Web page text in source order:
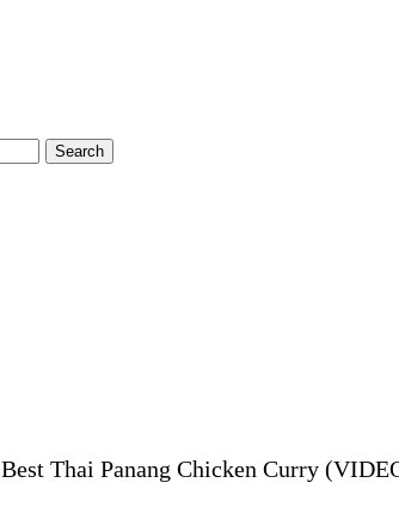
Best Thai Panang Chicken Curry